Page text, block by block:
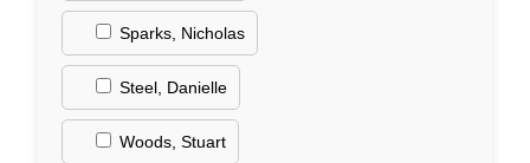
Sparks, Nicholas
Steel, Danielle
Woods, Stuart